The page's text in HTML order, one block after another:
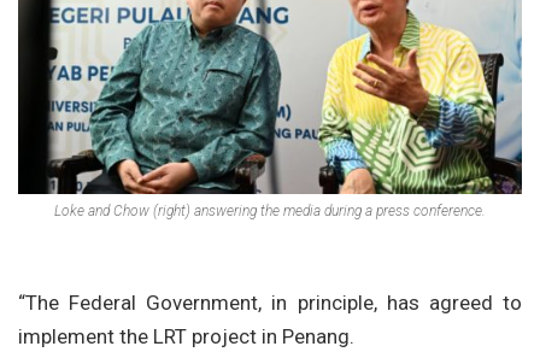
Loke and Chow (right) answering the media during a press conference.
“The Federal Government, in principle, has agreed to
implement the LRT project in Penang.